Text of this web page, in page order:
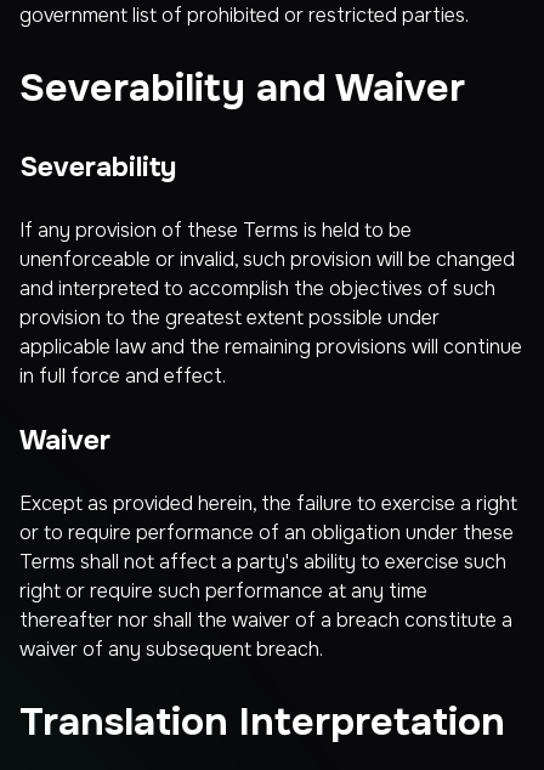
government list of prohibited or restricted parties.
Severability and Waiver
Severability
If any provision of these Terms is held to be
unenforceable or invalid, such provision will be changed
and interpreted to accomplish the objectives of such
provision to the greatest extent possible under
applicable law and the remaining provisions will continue
in full force and effect.
Waiver
Except as provided herein, the failure to exercise a right
or to require performance of an obligation under these
Terms shall not affect a party's ability to exercise such
right or require such performance at any time
thereafter nor shall the waiver of a breach constitute a
waiver of any subsequent breach.
Translation Interpretation